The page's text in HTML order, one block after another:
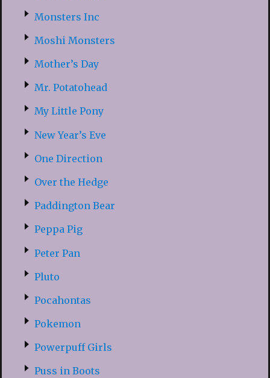
Monsters Inc
Moshi Monsters
Mother’s Day
Mr. Potatohead
My Little Pony
New Year’s Eve
One Direction
Over the Hedge
Paddington Bear
Peppa Pig
Peter Pan
Pluto
Pocahontas
Pokemon
Powerpuff Girls
Puss in Boots